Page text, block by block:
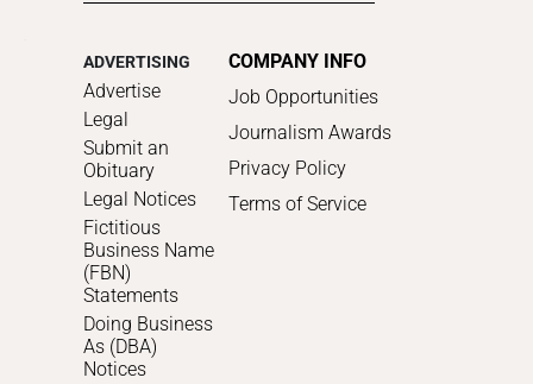
ADVERTISING
Advertise
Legal
Submit an
Obituary
Legal Notices
Fictitious
Business Name
(FBN)
Statements
Doing Business
As (DBA)
Notices
COMPANY INFO
Job Opportunities
Journalism Awards
Privacy Policy
Terms of Service